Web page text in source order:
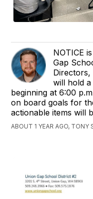
NOTICE
Gap
Directors,
will hold
beginning at 6:00
on board goals for
actionable items will
ABOUT 1 YEAR AGO, TONY